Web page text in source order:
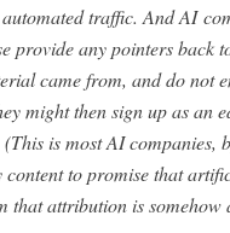
traffic. And AI
provide any pointers back
came from, and do not
might then sign up as an
is most AI companies,
content to promise that
that attribution is